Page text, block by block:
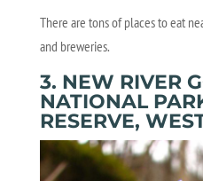
There are tons of places to eat
and breweries.
3. NEW RIVER
NATIONAL
RESERVE,